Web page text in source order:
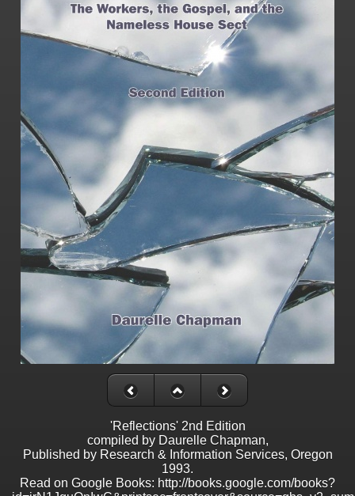
'Reflections' 2nd Edition
compiled by Daurelle Chapman,
Published by Research & Information Services, Oregon
1993.
Read on Google Books: http://books.google.com/books?